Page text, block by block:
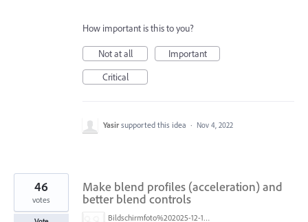
How important is this to you?
Not at all
Important
Critical
Yasir supported this idea · Nov 4, 2022
Make blend profiles (acceleration) and
better blend controls
Bildschirmfoto%202025-12-16%20um%2023.40.19.jpg
46
votes